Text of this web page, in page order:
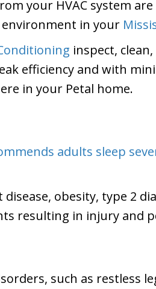
your HVAC system
in your
inspect,
efficiency and with
in your Petal home.
adults sleep
obesity, type 2
resulting in injury and
such as restless